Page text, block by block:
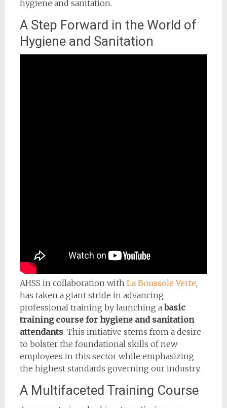
hygiene and sanitation.
A Step Forward in the World of
Hygiene and Sanitation
AHSS in collaboration with La Boussole Verte,
has taken a giant stride in advancing
professional training by launching abasic
training course for hygiene and sanitation
attendants. This initiative stems from a desire
to bolster the foundational skills of new
employees in this sector while emphasizing
the highest standards governing our industry.
A Multifaceted Training Course